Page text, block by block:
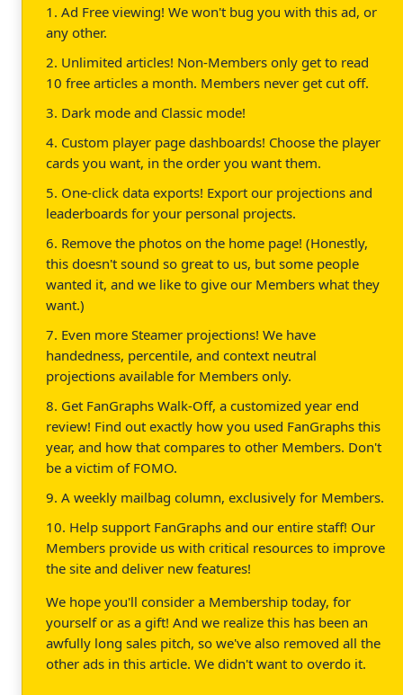
1. Ad Free viewing! We won't bug you with this ad, or
any other.
2. Unlimited articles! Non-Members only get to read
10 free articles a month. Members never get cut off.
3. Dark mode and Classic mode!
4. Custom player page dashboards! Choose the player
cards you want, in the order you want them.
5. One-click data exports! Export our projections and
leaderboards for your personal projects.
6. Remove the photos on the home page! (Honestly,
this doesn't sound so great to us, but some people
wanted it, and we like to give our Members what they
want.)
7. Even more Steamer projections! We have
handedness, percentile, and context neutral
projections available for Members only.
8. Get FanGraphs Walk-Off, a customized year end
review! Find out exactly how you used FanGraphs this
year, and how that compares to other Members. Don't
be a victim of FOMO.
9. A weekly mailbag column, exclusively for Members.
10. Help support FanGraphs and our entire staff! Our
Members provide us with critical resources to improve
the site and deliver new features!
We hope you'll consider a Membership today, for
yourself or as a gift! And we realize this has been an
awfully long sales pitch, so we've also removed all the
other ads in this article. We didn't want to overdo it.